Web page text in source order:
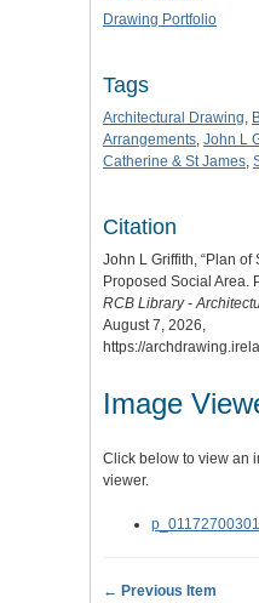
Drawing Portfolio
Tags
Architectural Drawing,
Arrangements, John L
Catherine & St James,
Citation
John L Griffith, “Plan
Proposed Social Area.
RCB Library -
August 7, 2026,
https://
Image
Click below to view an
viewer.
← Previous Item